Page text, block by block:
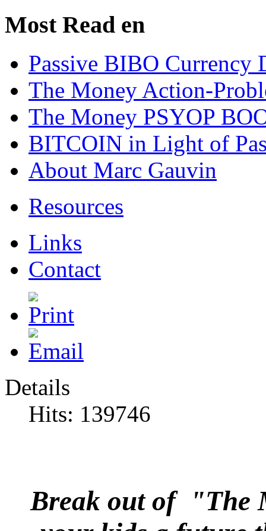
Most Read en
Passive BIBO Currency
The Money Action-
The Money PSYOP
BITCOIN in Light of
About Marc Gauvin
Resources
Links
Contact
Details
Hits: 139746
Break out of "The